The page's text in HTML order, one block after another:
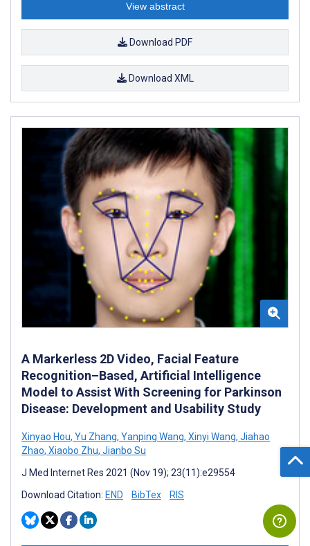
View abstract
Download PDF
Download XML
A Markerless 2D Video, Facial Feature
Recognition–Based, Artificial Intelligence
Model to Assist With Screening for Parkinson
Disease: Development and Usability Study
Xinyao Hou, Yu Zhang, Yanping Wang, Xinyi Wang, Jiahao
Zhao, Xiaobo Zhu, Jianbo Su
J Med Internet Res 2021 (Nov 19); 23(11):e29554
Download Citation: END BibTex RIS